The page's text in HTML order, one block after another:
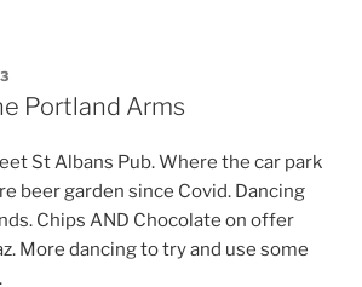
Portland Arms
St Albans Pub. Where the car park
beer garden since Covid. Dancing
Chips AND Chocolate on offer
More dancing to try and use some